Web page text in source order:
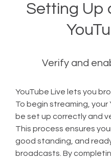
Setting Up
Verify and
YouTube Live lets you
To begin streaming, your
be set up correctly and
This process ensures
good standing, and
broadcasts. By